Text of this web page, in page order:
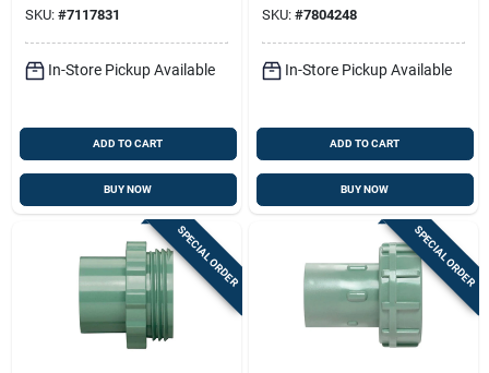
SKU: #7117831
In-Store Pickup Available
ADD TO CART
BUY NOW
SKU: #7804248
In-Store Pickup Available
ADD TO CART
BUY NOW
SPECIAL ORDER SPECIAL ORDER